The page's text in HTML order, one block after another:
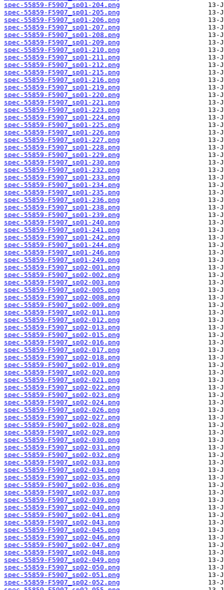
spec-55859-F5907_sp01-204.png
spec-55859-F5907_sp01-205.png
spec-55859-F5907_sp01-206.png
spec-55859-F5907_sp01-207.png
spec-55859-F5907_sp01-208.png
spec-55859-F5907_sp01-209.png
spec-55859-F5907_sp01-210.png
spec-55859-F5907_sp01-211.png
spec-55859-F5907_sp01-212.png
spec-55859-F5907_sp01-215.png
spec-55859-F5907_sp01-216.png
spec-55859-F5907_sp01-219.png
spec-55859-F5907_sp01-220.png
spec-55859-F5907_sp01-221.png
spec-55859-F5907_sp01-223.png
spec-55859-F5907_sp01-224.png
spec-55859-F5907_sp01-225.png
spec-55859-F5907_sp01-226.png
spec-55859-F5907_sp01-227.png
spec-55859-F5907_sp01-228.png
spec-55859-F5907_sp01-229.png
spec-55859-F5907_sp01-230.png
spec-55859-F5907_sp01-232.png
spec-55859-F5907_sp01-233.png
spec-55859-F5907_sp01-234.png
spec-55859-F5907_sp01-235.png
spec-55859-F5907_sp01-236.png
spec-55859-F5907_sp01-238.png
spec-55859-F5907_sp01-239.png
spec-55859-F5907_sp01-240.png
spec-55859-F5907_sp01-241.png
spec-55859-F5907_sp01-242.png
spec-55859-F5907_sp01-244.png
spec-55859-F5907_sp01-246.png
spec-55859-F5907_sp01-249.png
spec-55859-F5907_sp02-001.png
spec-55859-F5907_sp02-002.png
spec-55859-F5907_sp02-003.png
spec-55859-F5907_sp02-005.png
spec-55859-F5907_sp02-008.png
spec-55859-F5907_sp02-009.png
spec-55859-F5907_sp02-011.png
spec-55859-F5907_sp02-012.png
spec-55859-F5907_sp02-013.png
spec-55859-F5907_sp02-015.png
spec-55859-F5907_sp02-016.png
spec-55859-F5907_sp02-017.png
spec-55859-F5907_sp02-018.png
spec-55859-F5907_sp02-019.png
spec-55859-F5907_sp02-020.png
spec-55859-F5907_sp02-021.png
spec-55859-F5907_sp02-022.png
spec-55859-F5907_sp02-023.png
spec-55859-F5907_sp02-024.png
spec-55859-F5907_sp02-026.png
spec-55859-F5907_sp02-027.png
spec-55859-F5907_sp02-028.png
spec-55859-F5907_sp02-029.png
spec-55859-F5907_sp02-030.png
spec-55859-F5907_sp02-031.png
spec-55859-F5907_sp02-032.png
spec-55859-F5907_sp02-033.png
spec-55859-F5907_sp02-034.png
spec-55859-F5907_sp02-035.png
spec-55859-F5907_sp02-036.png
spec-55859-F5907_sp02-037.png
spec-55859-F5907_sp02-039.png
spec-55859-F5907_sp02-040.png
spec-55859-F5907_sp02-041.png
spec-55859-F5907_sp02-043.png
spec-55859-F5907_sp02-045.png
spec-55859-F5907_sp02-046.png
spec-55859-F5907_sp02-047.png
spec-55859-F5907_sp02-048.png
spec-55859-F5907_sp02-049.png
spec-55859-F5907_sp02-050.png
spec-55859-F5907_sp02-051.png
spec-55859-F5907_sp02-052.png